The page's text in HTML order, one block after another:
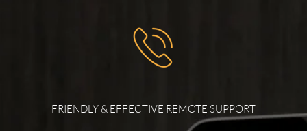
FRIENDLY & EFFECTIVE REMOTE SUPPORT